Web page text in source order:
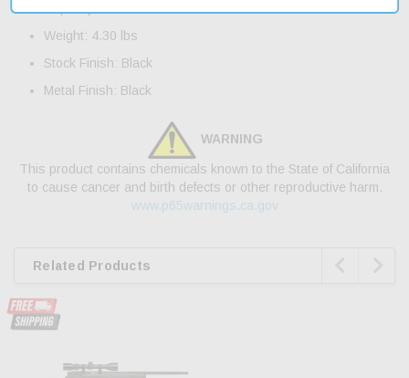
Capacity: 5+1
Weight: 4.30 lbs
Stock Finish: Black
Metal Finish: Black
WARNING
This product contains chemicals known to the State of California
to cause cancer and birth defects or other reproductive harm.
www.p65warnings.ca.gov
Related Products